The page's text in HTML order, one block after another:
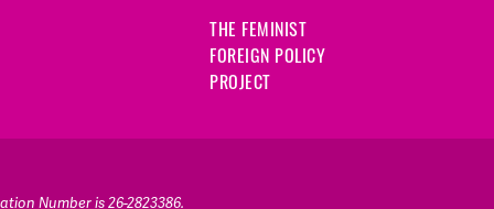
THE FEMINIST
FOREIGN POLICY
PROJECT
Number is 26-2823386.